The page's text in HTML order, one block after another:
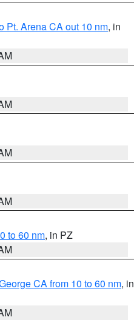
Pt. Arena CA out 10 nm, in
to 60 nm, in PZ
CA from 10 to 60 nm, in